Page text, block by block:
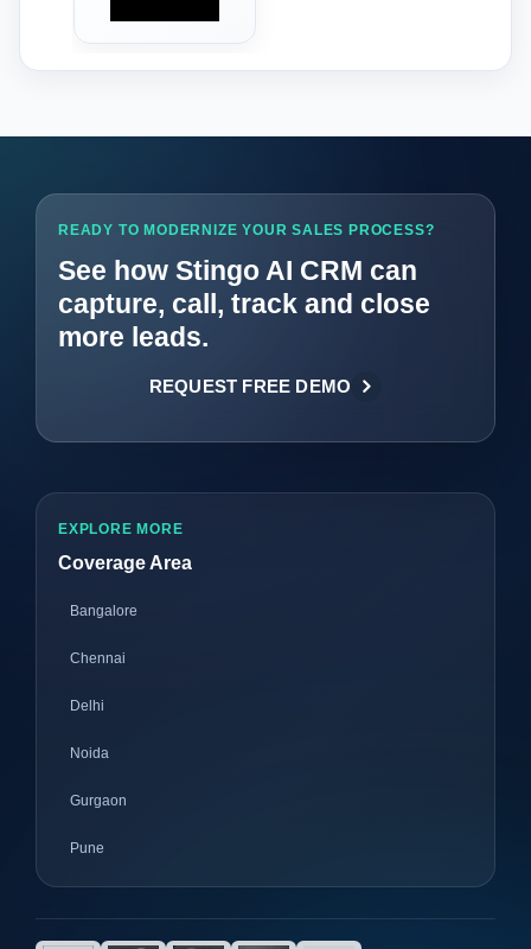
READY TO MODERNIZE YOUR SALES PROCESS?
See how Stingo AI CRM can
capture, call, track and close
more leads.
REQUEST FREE DEMO
EXPLORE MORE
Coverage Area
Bangalore
Chennai
Delhi
Noida
Gurgaon
Pune
Ahmedabad